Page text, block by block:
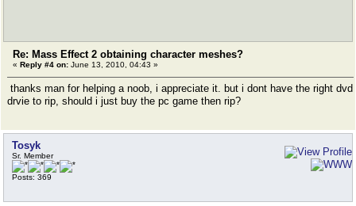
Re: Mass Effect 2 obtaining character meshes?
« Reply #4 on: June 13, 2010, 04:43 »
thanks man for helping a noob, i appreciate it. but i dont have the right dvd
drvie to rip, should i just buy the pc game then rip?
Tosyk
Sr. Member
Posts: 369